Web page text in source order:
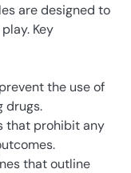
are designed to
Key
the use of
drugs.
that prohibit any
that outline